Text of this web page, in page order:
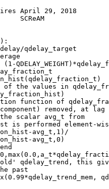
April 29, 2018
SCReAM
qdelay_target
(1-
of the values in
function of
removed, at lag
scalar avg_t from
is performed element-
avg_t,1)/
avg_t,0)
qdelay_trend, this
past